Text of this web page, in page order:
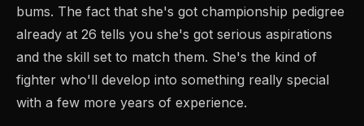
bums. The fact that she's got championship pedigree
already at 26 tells you she's got serious aspirations
and the skill set to match them. She's the kind of
fighter who'll develop into something really special
with a few more years of experience.